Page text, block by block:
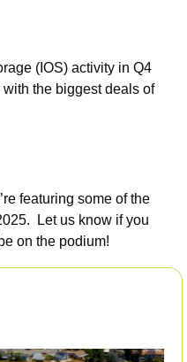
(IOS) activity in Q4
with the biggest deals of
featuring some of the
Let us know if you
on the podium!